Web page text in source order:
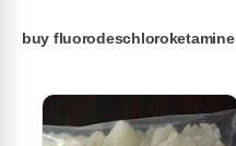
buy fluorodeschloroketamine